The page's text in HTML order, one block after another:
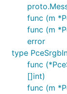
func (m
func (m
error
type
func
[]int)
func (m